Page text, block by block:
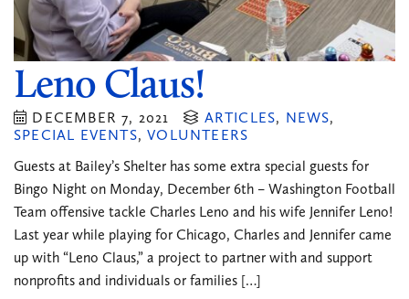
Leno Claus!
DECEMBER 7, 2021 ARTICLES, NEWS,
SPECIAL EVENTS,VOLUNTEERS
Guests at Bailey’s Shelter has some extra special guests for
Bingo Night on Monday, December 6th – Washington Football
Team offensive tackle Charles Leno and his wife Jennifer Leno!
Last year while playing for Chicago, Charles and Jennifer came
up with “Leno Claus,” a project to partner with and support
nonprofits and individuals or families […]